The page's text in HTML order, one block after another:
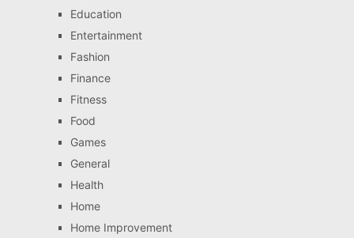
Education
Entertainment
Fashion
Finance
Fitness
Food
Games
General
Health
Home
Home Improvement